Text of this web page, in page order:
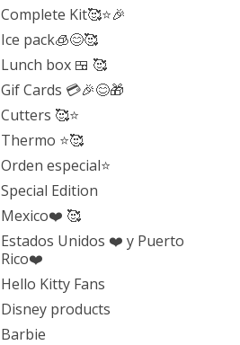
Complete Kit🥰⭐️🎉
Ice pack🧊😊🥰
Lunch box 🍱 🥰
Gif Cards 💳🎉😊🎁
Cutters 🥰⭐️
Thermo ⭐️🥰
Orden especial⭐️
Special Edition
Mexico❤️ 🥰
Estados Unidos ❤️ y Puerto
Rico❤️
Hello Kitty Fans
Disney products
Barbie